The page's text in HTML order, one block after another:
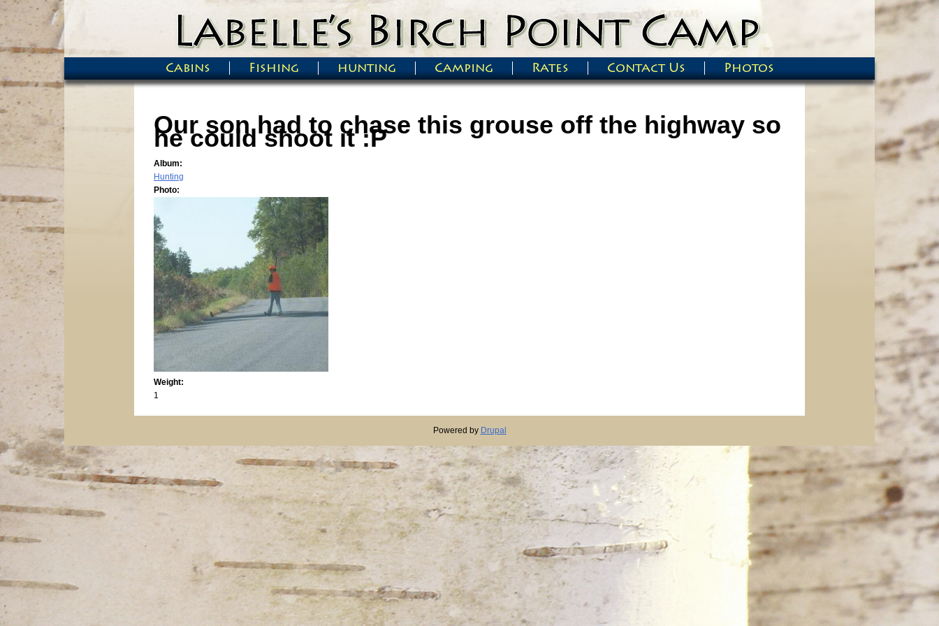
Skip to main content
Main menu
Cabins Fishing hunting Camping Rates Contact Us Photos
Our son had to chase this grouse off the highway so
he could shoot it :P
Album:
Hunting
Photo:
Weight:
1
Powered by Drupal